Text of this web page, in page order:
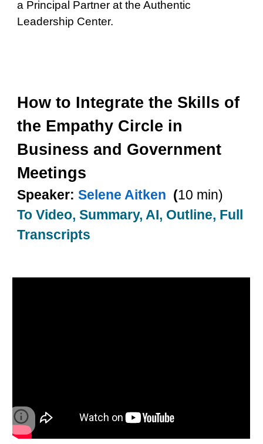
a Principal Partner at the Authentic
Leadership Center.
How to Integrate the Skills of
the Empathy Circle in
Business and Government
Meetings
Speaker:Selene Aitken (10 min)
To Video, Summary, AI, Outline, Full
Transcripts